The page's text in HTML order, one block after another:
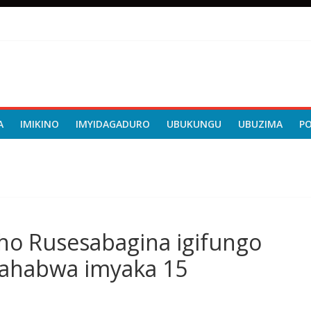
IMIKINO IMYIDAGADURO UBUKUNGU UBUZIMA
Rusesabagina igifungo
imyaka 15